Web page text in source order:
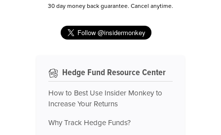
30 day money back guarantee. Cancel anytime.
Hedge Fund Resource Center
How to Best Use Insider Monkey to
Increase Your Returns
Why Track Hedge Funds?